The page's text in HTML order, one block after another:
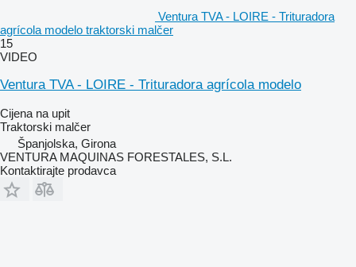
Ventura TVA - LOIRE - Trituradora
agrícola modelo traktorski malčer
15
VIDEO
Ventura TVA - LOIRE - Trituradora agrícola modelo
Cijena na upit
Traktorski malčer
Španjolska, Girona
VENTURA MAQUINAS FORESTALES, S.L.
Kontaktirajte prodavca